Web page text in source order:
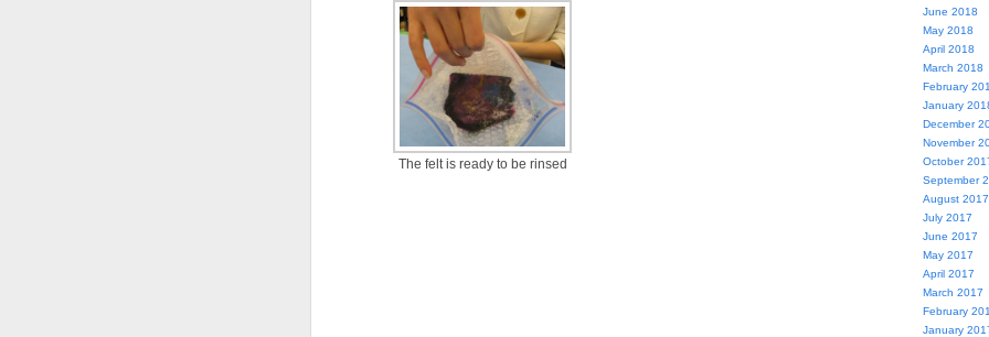
The felt is ready to be rinsed
June 2018
May 2018
April 2018
March 2018
February
January
December
November
October
September
August 2017
July 2017
June 2017
May 2017
April 2017
March 2017
February
January